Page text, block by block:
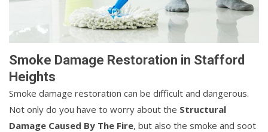
Smoke Damage Restoration in Stafford
Heights
Smoke damage restoration can be difficult and dangerous.
Not only do you have to worry about the Structural
Damage Caused By The Fire, but also the smoke and soot